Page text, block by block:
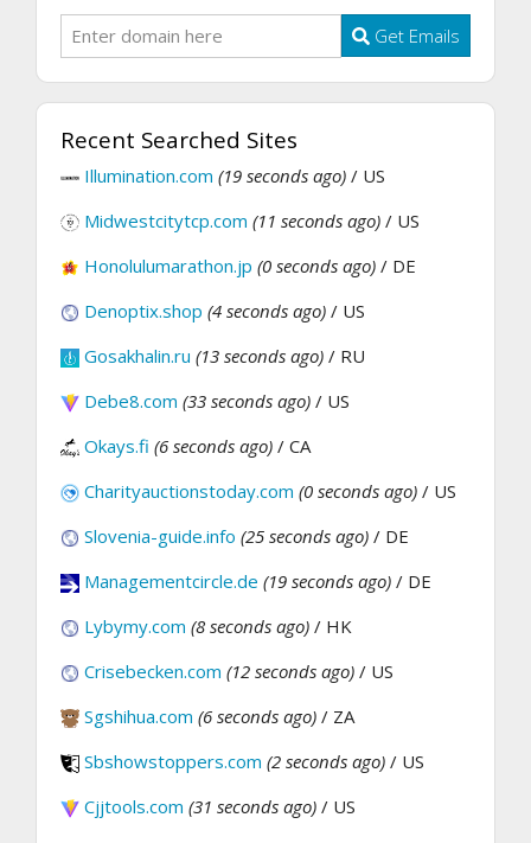
Get Emails
Recent Searched Sites
Illumination.com (19 seconds ago) / US
Midwestcitytcp.com (11 seconds ago) / US
Honolulumarathon.jp (0 seconds ago) / DE
Denoptix.shop (4 seconds ago) / US
Gosakhalin.ru (13 seconds ago) / RU
Debe8.com (33 seconds ago) / US
Okays.fi (6 seconds ago) / CA
Charityauctionstoday.com (0 seconds ago) / US
Slovenia-guide.info (25 seconds ago) / DE
Managementcircle.de (19 seconds ago) / DE
Lybymy.com (8 seconds ago) / HK
Crisebecken.com (12 seconds ago) / US
Sgshihua.com (6 seconds ago) / ZA
Sbshowstoppers.com (2 seconds ago) / US
Cjjtools.com (31 seconds ago) / US